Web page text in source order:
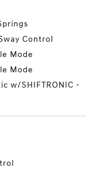
Control
Mode
Mode
w/SHIFTRONIC -